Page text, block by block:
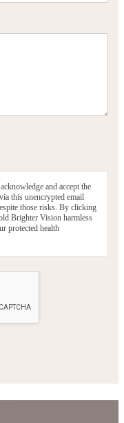
and accept the
this unencrypted email
those risks. By clicking
Brighter Vision harmless
protected health